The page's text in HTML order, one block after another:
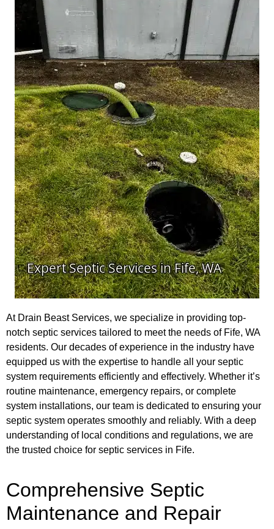
At Drain Beast Services, we specialize in providing top-
notch septic services tailored to meet the needs of Fife, WA
residents. Our decades of experience in the industry have
equipped us with the expertise to handle all your septic
system requirements efficiently and effectively. Whether it’s
routine maintenance, emergency repairs, or complete
system installations, our team is dedicated to ensuring your
septic system operates smoothly and reliably. With a deep
understanding of local conditions and regulations, we are
the trusted choice for septic services in Fife.
Comprehensive Septic
Maintenance and Repair